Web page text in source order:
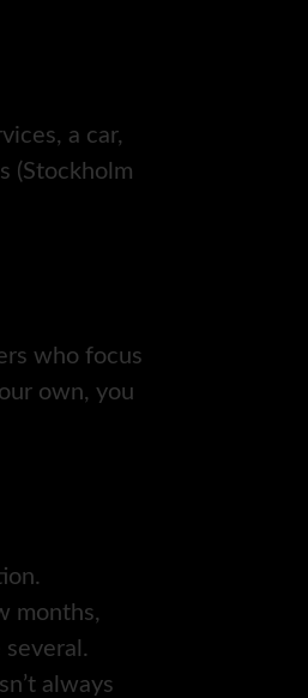
a car,
(Stockholm
who focus
own, you
months,
always